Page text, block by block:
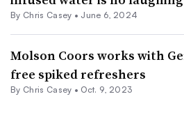
By Chris Casey • June 6, 2024
Molson Coors works with
free spiked refreshers
By Chris Casey • Oct. 9, 2023